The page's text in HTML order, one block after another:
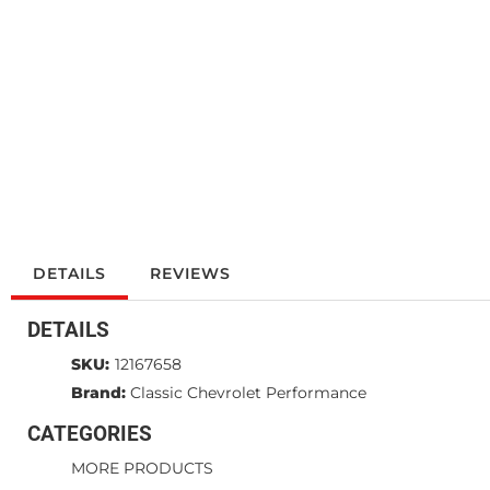
DETAILS REVIEWS
DETAILS
SKU: 12167658
Brand: Classic Chevrolet Performance
CATEGORIES
MORE PRODUCTS